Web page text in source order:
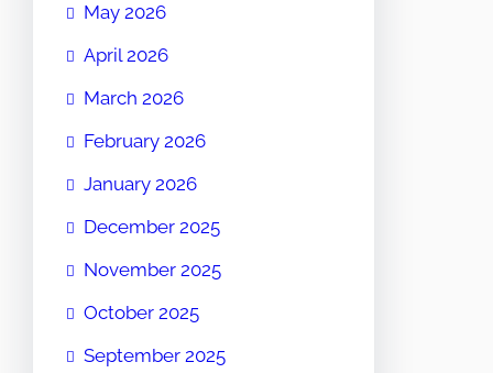
May 2026
April 2026
March 2026
February 2026
January 2026
December 2025
November 2025
October 2025
September 2025